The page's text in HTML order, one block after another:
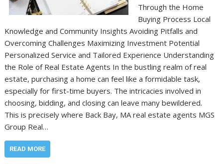
Through the Home
Buying Process Local
Knowledge and Community Insights Avoiding Pitfalls and
Overcoming Challenges Maximizing Investment Potential
Personalized Service and Tailored Experience Understanding
the Role of Real Estate Agents In the bustling realm of real
estate, purchasing a home can feel like a formidable task,
especially for first-time buyers. The intricacies involved in
choosing, bidding, and closing can leave many bewildered.
This is precisely where Back Bay, MA real estate agents MGS
Group Real…
READ MORE